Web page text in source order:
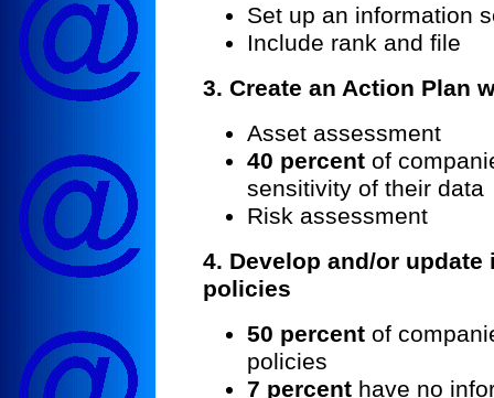
Set up an information
Include rank and file
3. Create an Action Plan
Asset assessment
40 percent of
sensitivity of their data
Risk assessment
4. Develop and/or
policies
50 percent of
policies
7 percent have no